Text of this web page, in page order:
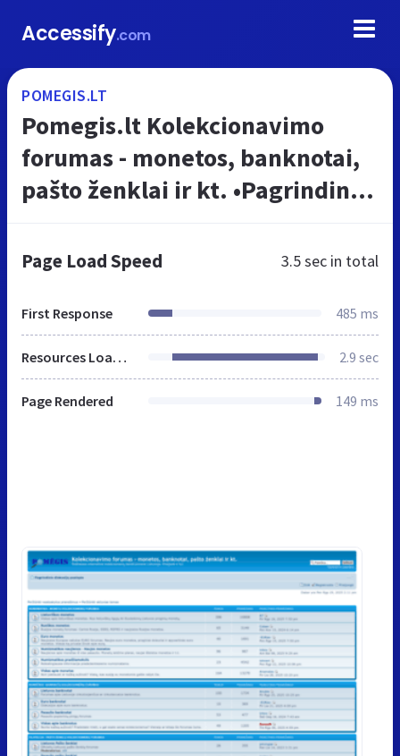
Accessify.com
POMEGIS.LT
Pomegis.lt Kolekcionavimo
forumas - monetos, banknotai,
pašto ženklai ir kt. •Pagrindinis
Page Load Speed 3.5 sec in total
First Response 485 ms
Resources Loaded 2.9 sec
Page Rendered 149 ms